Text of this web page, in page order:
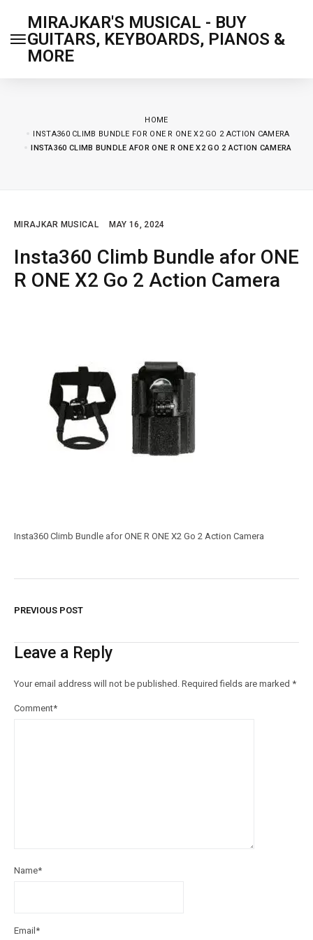
MIRAJKAR'S MUSICAL - BUY
GUITARS, KEYBOARDS, PIANOS &
MORE
HOME
INSTA360 CLIMB BUNDLE FOR ONE R ONE X2 GO 2 ACTION CAMERA
INSTA360 CLIMB BUNDLE AFOR ONE R ONE X2 GO 2 ACTION CAMERA
MIRAJKAR MUSICAL MAY 16, 2024
Insta360 Climb Bundle afor ONE
R ONE X2 Go 2 Action Camera
Insta360 Climb Bundle afor ONE R ONE X2 Go 2 Action Camera
PREVIOUS POST
Leave a Reply
Your email address will not be published. Required fields are marked *
Comment*
Name*
Email *